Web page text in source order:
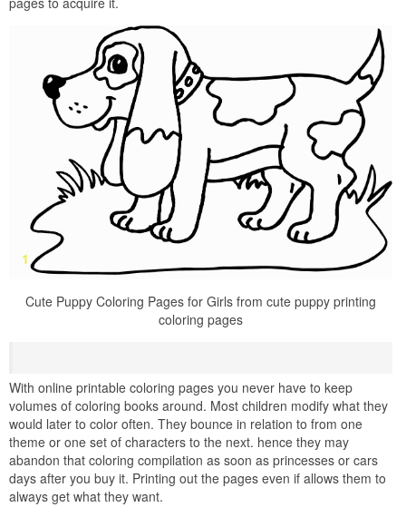
Cute Puppy Coloring Pages for Girls from cute puppy printing
coloring pages
With online printable coloring pages you never have to keep
volumes of coloring books around. Most children modify what they
would later to color often. They bounce in relation to from one
theme or one set of characters to the next. hence they may
abandon that coloring compilation as soon as princesses or cars
days after you buy it. Printing out the pages even if allows them to
always get what they want.